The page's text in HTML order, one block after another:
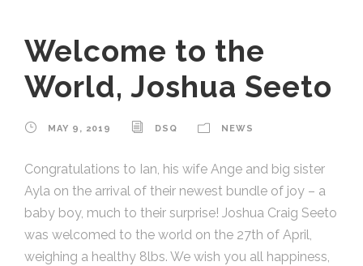
Welcome to the
World, Joshua Seeto
MAY 9, 2019 DSQ NEWS
Congratulations to Ian, his wife Ange and big sister
Ayla on the arrival of their newest bundle of joy – a
baby boy, much to their surprise! Joshua Craig Seeto
was welcomed to the world on the 27th of April,
weighing a healthy 8lbs. We wish you all happiness,